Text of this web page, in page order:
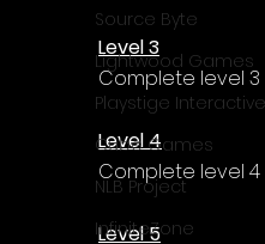
Source Byte
Lightwood Games
Playstige Interactive
Cube Games
NLB Project
InfiniteZone
Level 3
Complete level 3
Level 4
Complete level 4
Level 5